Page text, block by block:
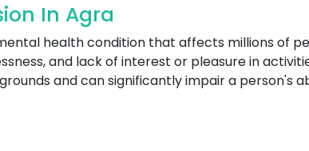
In Agra
health condition that affects millions of
and lack of interest or pleasure in
and can significantly impair a person's